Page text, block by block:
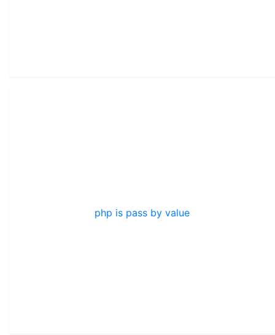
php is pass by value